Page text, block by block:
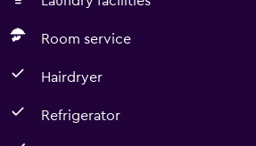
Room service
Hairdryer
Refrigerator